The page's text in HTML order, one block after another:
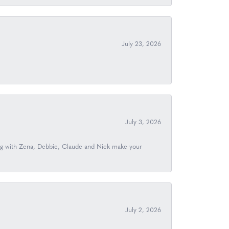
July 23, 2026
July 3, 2026
with Zena, Debbie, Claude and Nick make your
July 2, 2026